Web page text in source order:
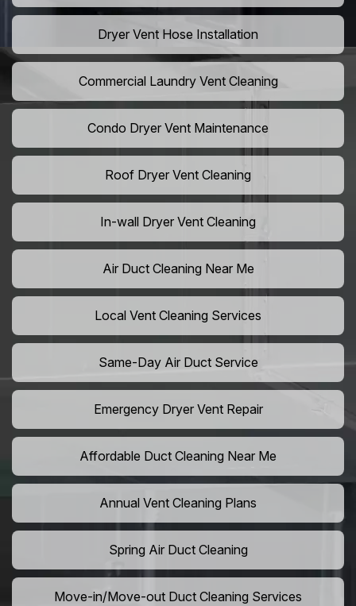
Dryer Vent Hose Installation
Commercial Laundry Vent Cleaning
Condo Dryer Vent Maintenance
Roof Dryer Vent Cleaning
In-wall Dryer Vent Cleaning
Air Duct Cleaning Near Me
Local Vent Cleaning Services
Same-Day Air Duct Service
Emergency Dryer Vent Repair
Affordable Duct Cleaning Near Me
Annual Vent Cleaning Plans
Spring Air Duct Cleaning
Move-in/Move-out Duct Cleaning Services